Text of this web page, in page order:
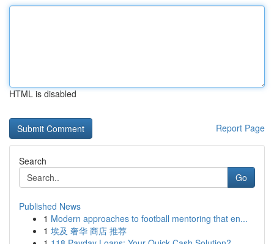
HTML is disabled
Report Page
Search
Go
Published News
1 Modern approaches to football mentoring that en...
1 埃及 奢华 商店 推荐